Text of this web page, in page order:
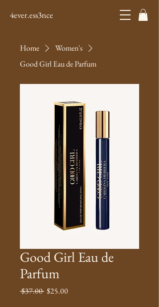
4ever.ess3nce
Home
Women's
Good Girl Eau de Parfum
Good Girl Eau de
Parfum
$37.00 Regular
$25.00Sale